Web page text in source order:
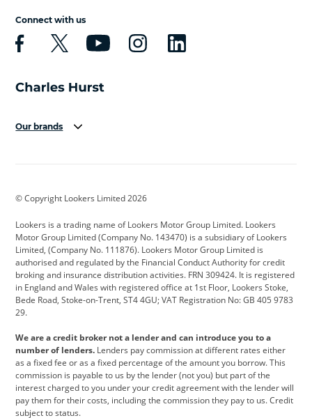
Connect with us
Our brands
Cadillac
Citroen Corvette CUPRA
Dacia Defender Discovery
DS Automobiles Electric Ferrari
Ford Ford Pro Geely
Jeep Kia Land Rover
Leapmotor Lexus Lotus
Maserati Mercedes-Benz MINI
© Copyright Lookers Limited 2026
Lookers is a trading name of Lookers Motor Group Limited. Lookers
Motor Group Limited (Company No. 143470) is a subsidiary of Lookers
Limited, (Company No. 111876). Lookers Motor Group Limited is
authorised and regulated by the Financial Conduct Authority for credit
broking and insurance distribution activities. FRN 309424. It is registered
in England and Wales with registered office at 1st Floor, Lookers Stoke,
Bede Road, Stoke-on-Trent, ST4 4GU; VAT Registration No: GB 405 9783
29.
We are a credit broker not a lender and can introduce you to a
number of lenders. Lenders pay commission at different rates either
as a fixed fee or as a fixed percentage of the amount you borrow. This
commission is payable to us by the lender (not you) but part of the
interest charged to you under your credit agreement with the lender will
pay them for their costs, including the commission they pay to us. Credit
subject to status.